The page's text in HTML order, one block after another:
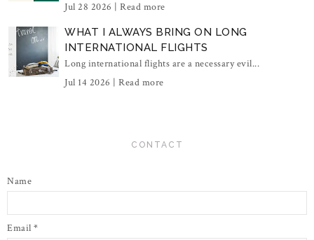
Jul 28 2026 | Read more
WHAT I ALWAYS BRING ON LONG
INTERNATIONAL FLIGHTS
Long international flights are a necessary evil...
Jul 14 2026 | Read more
CONTACT
Name
Email *